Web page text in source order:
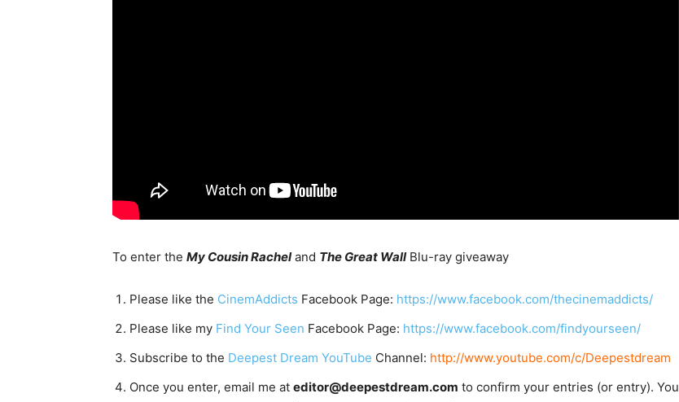
To enter the My Cousin Racheland The Great Wall Blu-ray giveaway
Please like the CinemAddicts Facebook Page: https://www.facebook.com/thecinemaddicts/
Please like my Find Your Seen Facebook Page: https://www.facebook.com/findyourseen/
Subscribe to the Deepest Dream YouTube Channel: http://www.youtube.com/c/Deepestdream
Once you enter, email me at editor@deepestdream.com to confirm your entries (or entry). You